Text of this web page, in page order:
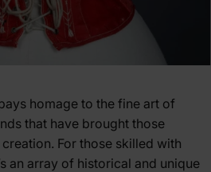
homage to the fine art of
that have brought those
For those skilled with
an array of historical and unique